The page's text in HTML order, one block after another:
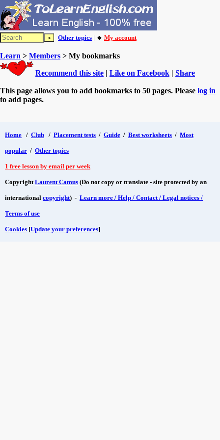
Other topics | 🔸 My account
Learn > Members > My bookmarks
Recommend this site | Like on Facebook | Share
This page allows you to add bookmarks to 50 pages. Please log in
to add pages.
Home / Club / Placement tests / Guide / Best worksheets / Most
popular / Other topics
1 free lesson by email per week
CopyrightLaurent Camus (Do not copy or translate - site protected by an
international copyright) - Learn more / Help / Contact / Legal notices /
Terms of use
Cookies [Update your preferences]